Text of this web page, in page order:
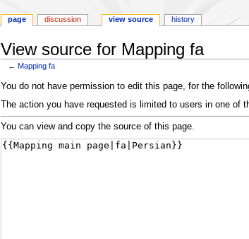
View source for Mapping fa
←Mapping fa
Jump
to
Jump
to
You do not have permission to edit this page, for the
The action you have requested is limited to users in one of
You can view and copy the source of this page.
page discussion view source history